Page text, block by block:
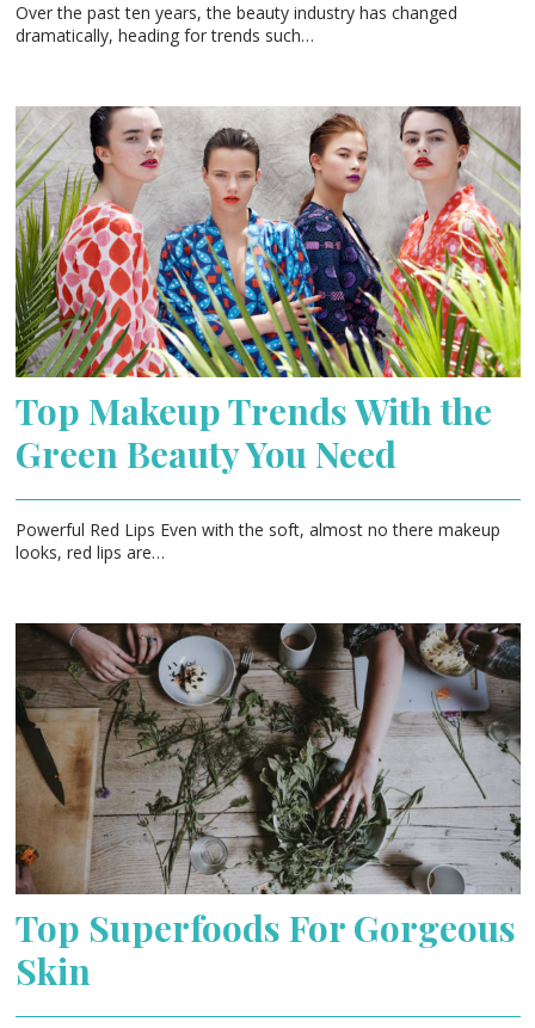
Over the past ten years, the beauty industry has changed
dramatically, heading for trends such…
Top Makeup Trends With the
Green Beauty You Need
Powerful Red Lips Even with the soft, almost no there makeup
looks, red lips are…
Top Superfoods For Gorgeous
Skin